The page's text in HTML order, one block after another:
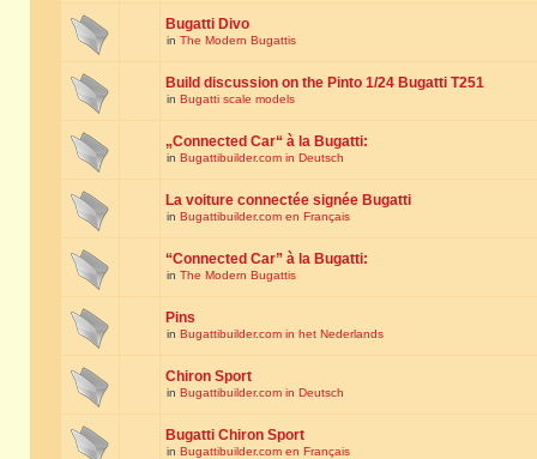
Bugatti Divo
in The Modern Bugattis
Build discussion on the Pinto 1/24 Bugatti T251
in Bugatti scale models
„Connected Car“ à la Bugatti:
in Bugattibuilder.com in Deutsch
La voiture connectée signée Bugatti
in Bugattibuilder.com en Français
“Connected Car” à la Bugatti:
in The Modern Bugattis
Pins
in Bugattibuilder.com in het Nederlands
Chiron Sport
in Bugattibuilder.com in Deutsch
Bugatti Chiron Sport
in Bugattibuilder.com en Français